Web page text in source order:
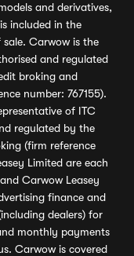
and derivatives,
included in the
Carwow is the
and regulated
broking and
number: 767155).
of ITC
regulated by the
(firm reference
Limited are each
Carwow Leasey
finance and
dealers) for
monthly payments
Carwow is covered